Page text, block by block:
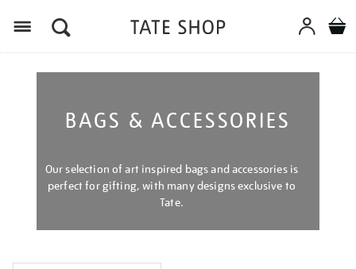
BAGS & ACCESSORIES
Our selection of art inspired bags and accessories is
perfect for gifting, with many designs exclusive to
Tate.